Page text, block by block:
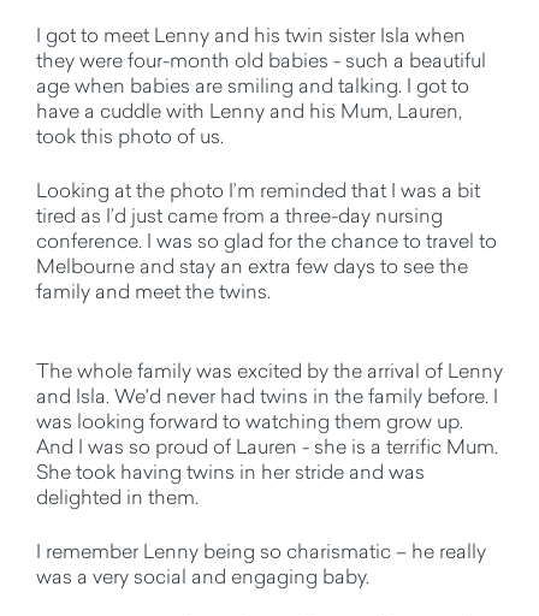
I got to meet Lenny and his twin sister Isla when
they were four-month old babies - such a beautiful
age when babies are smiling and talking. I got to
have a cuddle with Lenny and his Mum, Lauren,
took this photo of us.
Looking at the photo I’m reminded that I was a bit
tired as I’d just came from a three-day nursing
conference. I was so glad for the chance to travel to
Melbourne and stay an extra few days to see the
family and meet the twins.
The whole family was excited by the arrival of Lenny
and Isla. We'd never had twins in the family before. I
was looking forward to watching them grow up.
And I was so proud of Lauren - she is a terrific Mum.
She took having twins in her stride and was
delighted in them.
I remember Lenny being so charismatic – he really
was a very social and engaging baby.